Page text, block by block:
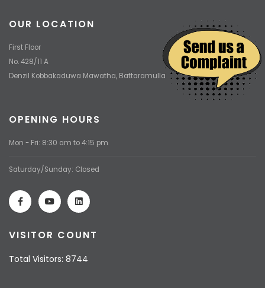
OUR LOCATION
First Floor
No. 428/11 A
Denzil Kobbakaduwa Mawatha, Battaramulla
OPENING HOURS
Mon - Fri: 8:30 am to 4:15 pm
Saturday/Sunday: Closed
VISITOR COUNT
Total Visitors: 8744